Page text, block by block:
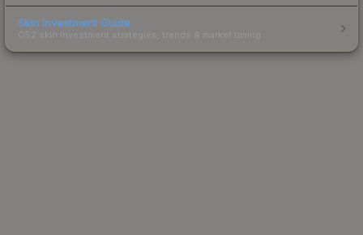
Skin Investment Guide
CS2 skin investment strategies, trends & market timing.